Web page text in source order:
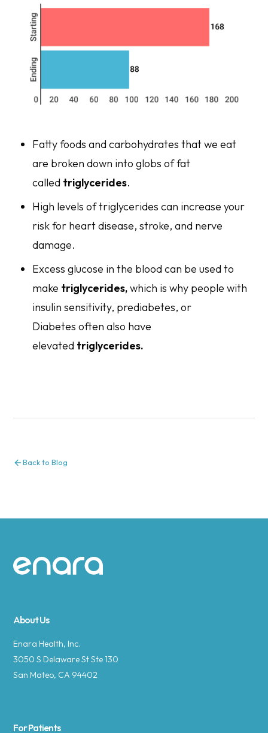
Fatty foods and carbohydrates that we eat
are broken down into globs of fat
called triglycerides.
High levels of triglycerides can increase your
risk for heart disease, stroke, and nerve
damage.
Excess glucose in the blood can be used to
make triglycerides,which is why people with
insulin sensitivity, prediabetes, or
Diabetes often also have
elevated triglycerides.
Back to Blog
Site footer
About Us
Enara Health, Inc.
3050 S Delaware St Ste 130
San Mateo, CA 94402
For Patients